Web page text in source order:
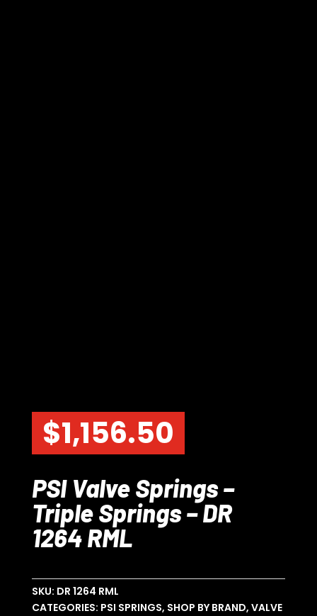
$1,156.50
PSI Valve Springs –
Triple Springs – DR
1264 RML
SKU: DR 1264 RML
CATEGORIES: PSI SPRINGS, SHOP BY BRAND, VALVE